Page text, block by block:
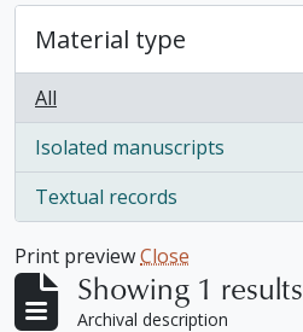
Material type
All
Isolated manuscripts
, 1 results
Textual records
, 1 results
Print previewClose
Showing 1 results
Archival description